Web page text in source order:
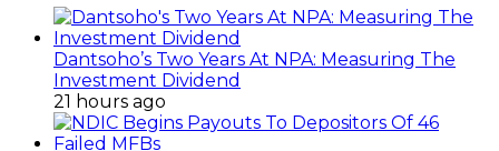
Dantsoho’s Two Years At NPA: Measuring The
Investment Dividend
21 hours ago